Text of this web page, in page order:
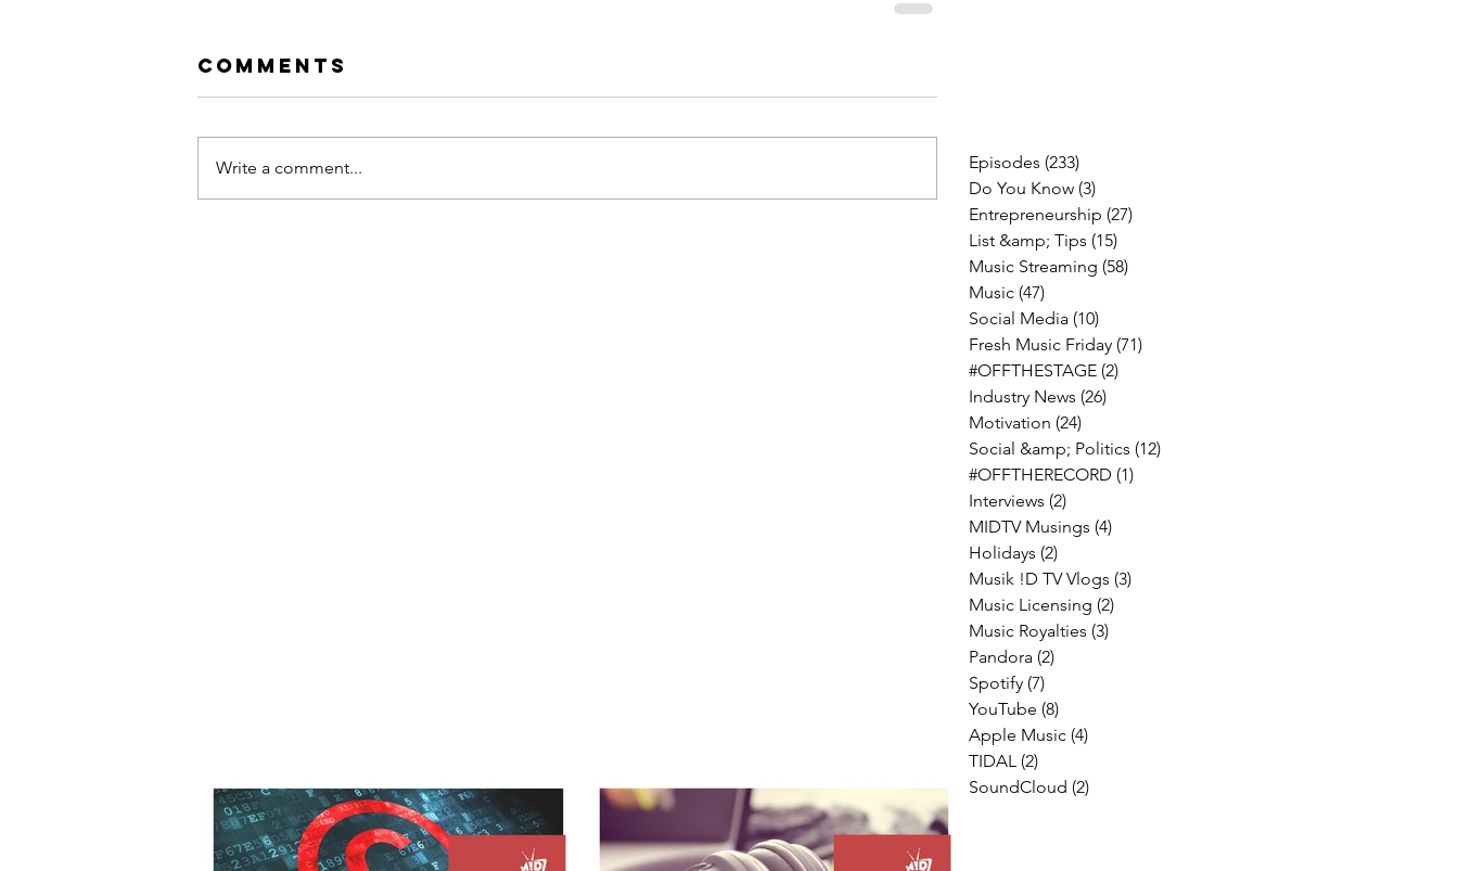
Comments
Write a comment... Episodes (233)
Do You Know (3)
Entrepreneurship (27)
List &amp; Tips (15)
Music Streaming (58)
Music (47)
Social Media (10)
Fresh Music Friday (71)
#OFFTHESTAGE (2)
Industry News (26)
Motivation (24)
Social &amp; Politics (12)
#OFFTHERECORD (1)
Interviews (2)
MIDTV Musings (4)
Holidays (2)
Musik !D TV Vlogs (3)
Music Licensing (2)
Music Royalties (3)
Pandora (2)
Spotify (7)
YouTube (8)
Apple Music (4)
TIDAL (2)
SoundCloud (2)